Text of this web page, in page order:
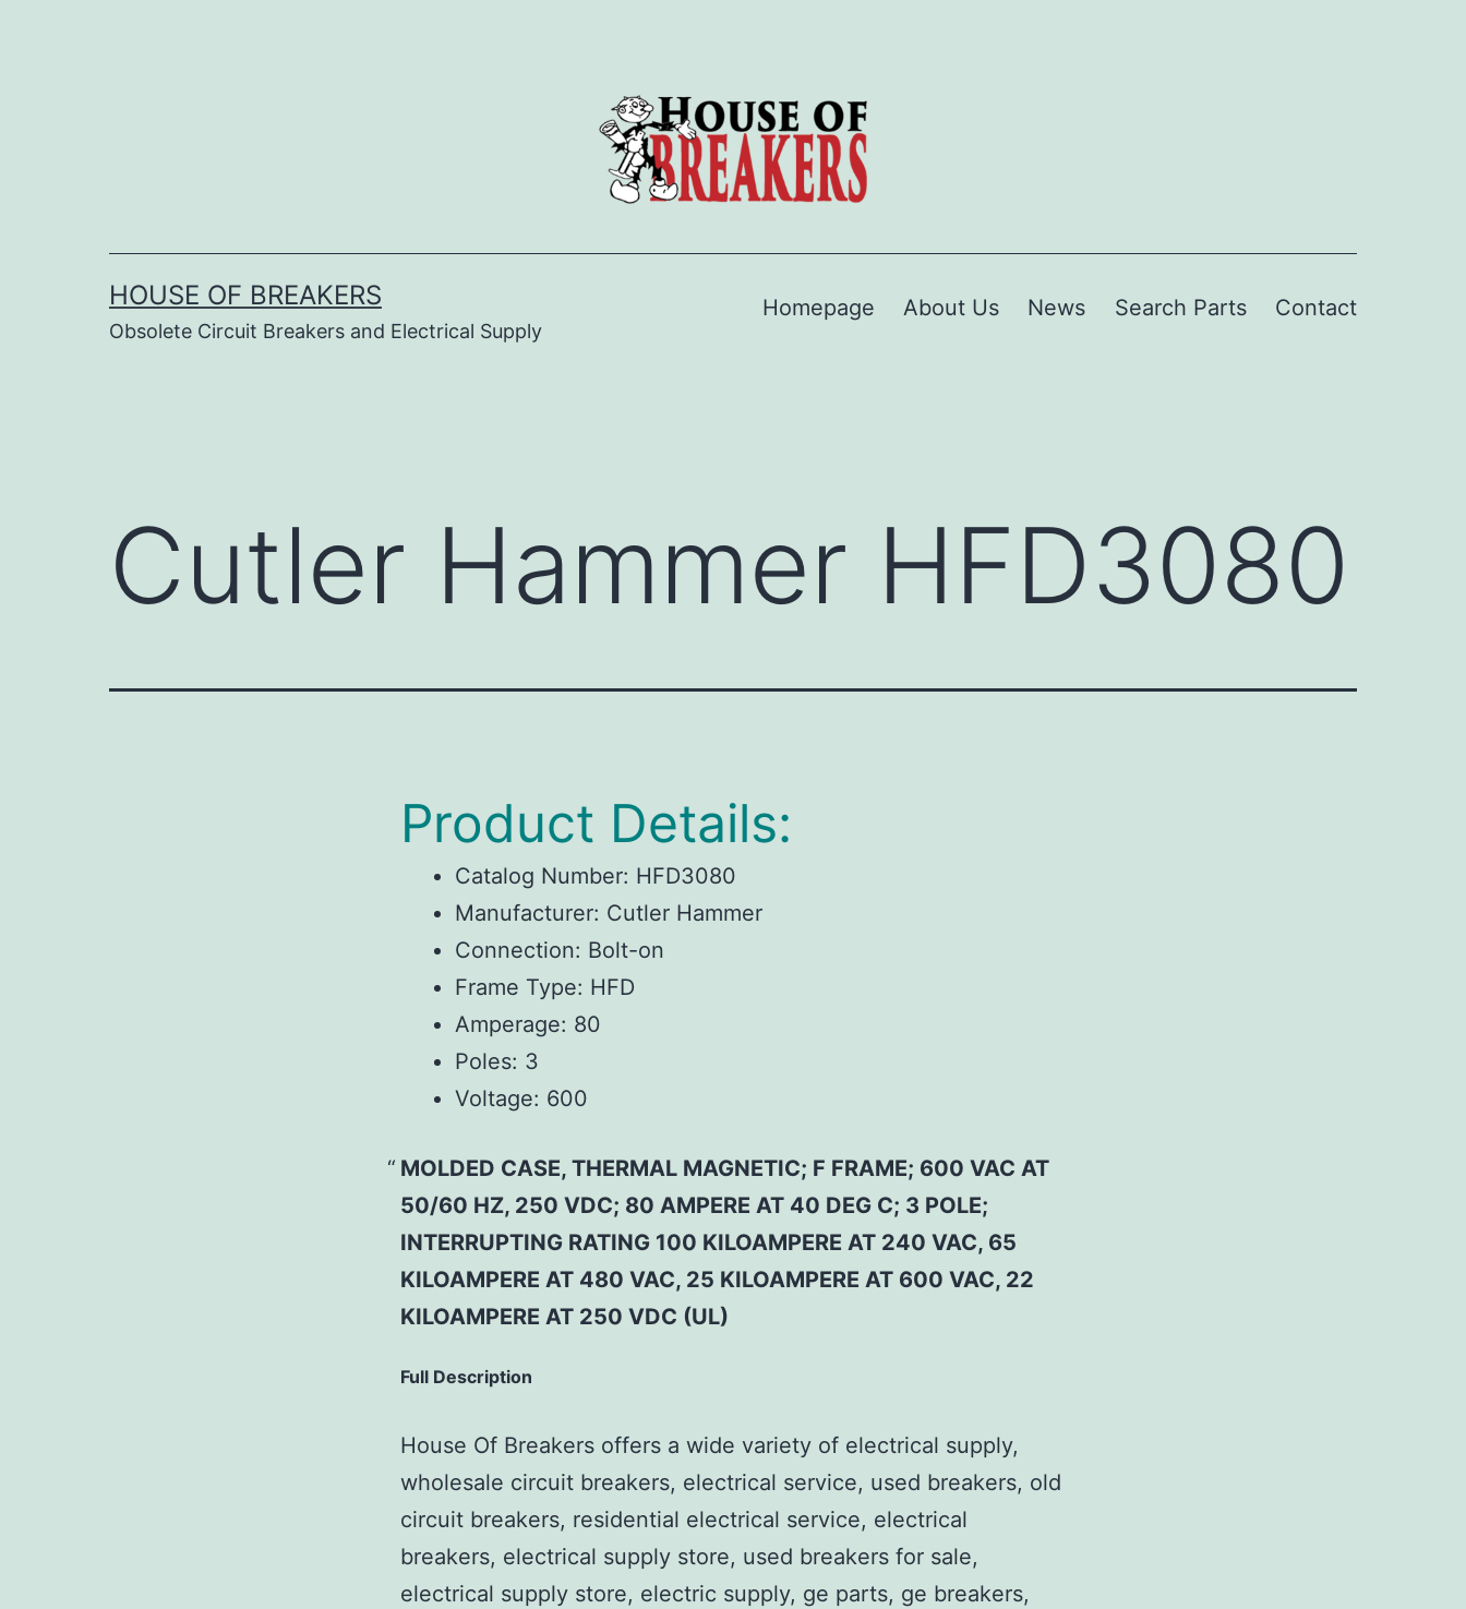
HOUSE OF BREAKERS
Obsolete Circuit Breakers and Electrical Supply
Homepage About Us News Search Parts Contact
Cutler Hammer HFD3080
Product Details:
Catalog Number: HFD3080
Manufacturer: Cutler Hammer
Connection: Bolt-on
Frame Type: HFD
Amperage: 80
Poles: 3
Voltage: 600
MOLDED CASE, THERMAL MAGNETIC; F FRAME; 600 VAC AT
50/60 HZ, 250 VDC; 80 AMPERE AT 40 DEG C; 3 POLE;
INTERRUPTING RATING 100 KILOAMPERE AT 240 VAC, 65
KILOAMPERE AT 480 VAC, 25 KILOAMPERE AT 600 VAC, 22
KILOAMPERE AT 250 VDC (UL)
Full Description
House Of Breakers offers a wide variety of electrical supply,
wholesale circuit breakers, electrical service, used breakers, old
circuit breakers, residential electrical service, electrical
breakers, electrical supply store, used breakers for sale,
electrical supply store, electric supply, ge parts, ge breakers,